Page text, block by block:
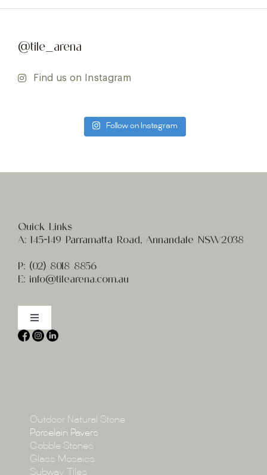
@tile_arena
Find us on Instagram
Follow on Instagram
Quick Links
A: 145-149 Parramatta Road, Annandale NSW2038
P: (02) 8018 8856
E: info@tilearena.com.au
Toggle
Navigation
Home
Collections
Projects
Outdoor Natural Stone
Porcelain Pavers
Cobble Stones
Glass Mosaics
Subway Tiles